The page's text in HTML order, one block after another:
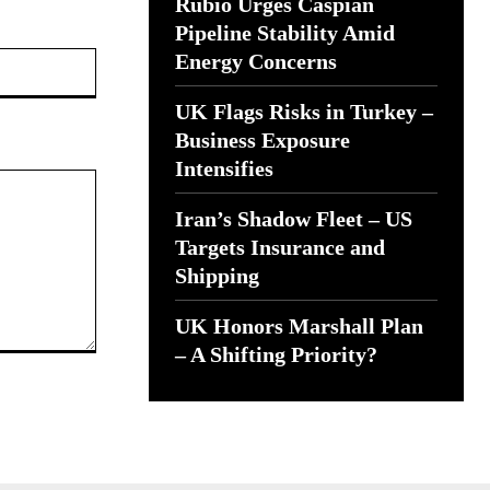
Pipeline Stability Amid
Energy Concerns
UK Flags Risks in Turkey –
Business Exposure
Intensifies
Iran’s Shadow Fleet – US
Targets Insurance and
Shipping
UK Honors Marshall Plan
– A Shifting Priority?